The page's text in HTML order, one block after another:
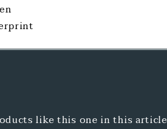
like this one in this